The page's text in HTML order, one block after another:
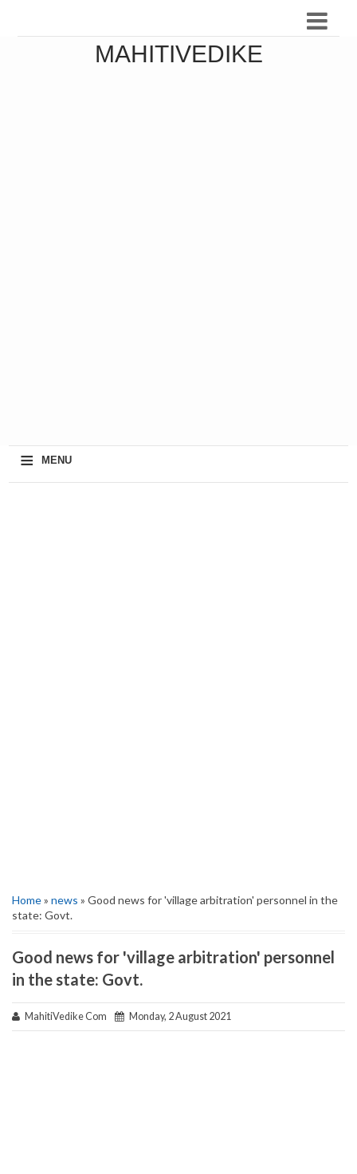
MAHITIVEDIKE
≡ MENU
Home» news » Good news for 'village arbitration' personnel in the
state: Govt.
Good news for 'village arbitration' personnel
in the state: Govt.
MahitiVedike Com Monday, 2 August 2021